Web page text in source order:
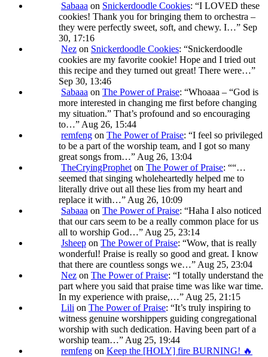
Sabaaa on Snickerdoodle Cookies: “I LOVED these
cookies! Thank you for bringing them to orchestra –
they were perfectly sweet, soft, and chewy. I…” Sep
30, 17:16
Nez on Snickerdoodle Cookies: “Snickerdoodle
cookies are my favorite cookie! Hope and I tried out
this recipe and they turned out great! There were…”
Sep 30, 13:46
Sabaaa on The Power of Praise: “Whoaaa – “God is
more interested in changing me first before changing
my situation.” That’s profound and so encouraging
to…” Aug 26, 15:44
remfeng on The Power of Praise: “I feel so privileged
to be a part of the worship team, and I got so many
great songs from…” Aug 26, 13:04
TheCryingProphet on The Power of Praise: ““…
seemed that singing wholeheartedly helped me to
literally drive out all these lies from my heart and
replace it with…” Aug 26, 10:09
Sabaaa on The Power of Praise: “Haha I also noticed
that our cars seem to be a really common place for us
all to worship God…” Aug 25, 23:14
Jsheep on The Power of Praise: “Wow, that is really
wonderful! Praise is really so good and great. I know
that there are countless songs we…” Aug 25, 23:04
Nez on The Power of Praise: “I totally understand the
part where you said that praise time was like war time.
In my experience with praise,…” Aug 25, 21:15
Lili on The Power of Praise: “It’s truly inspiring to
witness genuine worshippers guiding congregational
worship with such dedication. Having been part of a
worship team…” Aug 25, 19:44
remfeng on Keep the [HOLY] fire BURNING! 🔥